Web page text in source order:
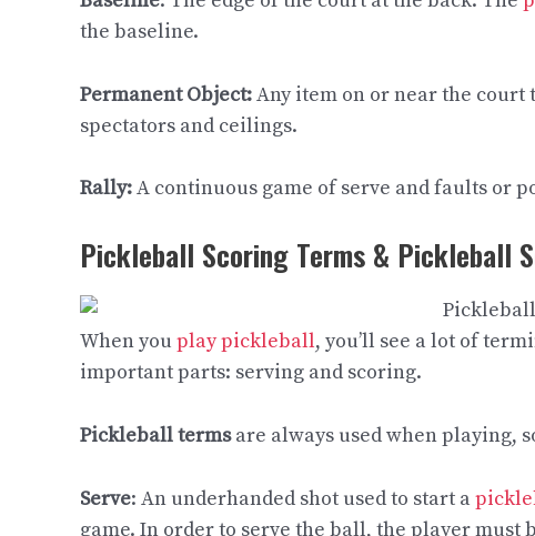
the baseline.
Permanent Object:Any item on or near the
spectators and ceilings.
Rally:A continuous game of serve and faults or
Pickleball Scoring Terms & Pickleball
When you play pickleball, you’ll see a lot of
important parts: serving and scoring.
Pickleball termsare always used when playing,
Serve: An underhanded shot used to start a
game. In order to serve the ball, the player must